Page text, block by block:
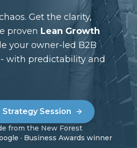
Get the clarity,
proven Lean Growth
your owner-led B2B
with predictability and
Strategy Session
from the New Forest
· Business Awards winner